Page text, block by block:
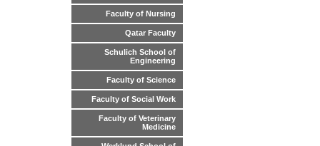
Faculty of Nursing
Qatar Faculty
Schulich School of
Engineering
Faculty of Science
Faculty of Social Work
Faculty of Veterinary
Medicine